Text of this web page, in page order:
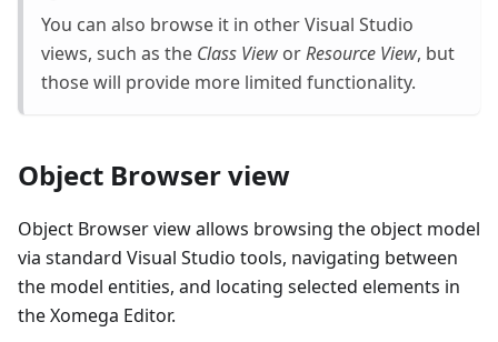
You can also browse it in other Visual Studio
views, such as the Class View orResource View, but
those will provide more limited functionality.
Object Browser view
Object Browser view allows browsing the object model
via standard Visual Studio tools, navigating between
the model entities, and locating selected elements in
the Xomega Editor.